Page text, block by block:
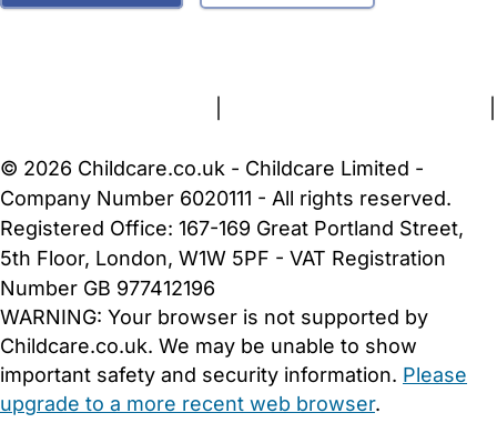
FAQs Safety Centre Help & Advice Childcare Costs
© 2026 Childcare.co.uk - Childcare Limited -
Company Number 6020111 - All rights reserved.
Registered Office: 167-169 Great Portland Street,
5th Floor, London, W1W 5PF - VAT Registration
Number GB 977412196
WARNING: Your browser is not supported by
Childcare.co.uk. We may be unable to show
important safety and security information. Please
upgrade to a more recent web browser.